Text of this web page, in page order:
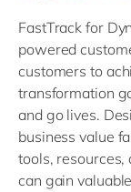
FastTrack for
powered
customers to
transformation
and go lives.
business value
tools, resources,
can gain